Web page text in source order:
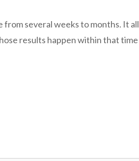
from several weeks to months. It all
results happen within that time